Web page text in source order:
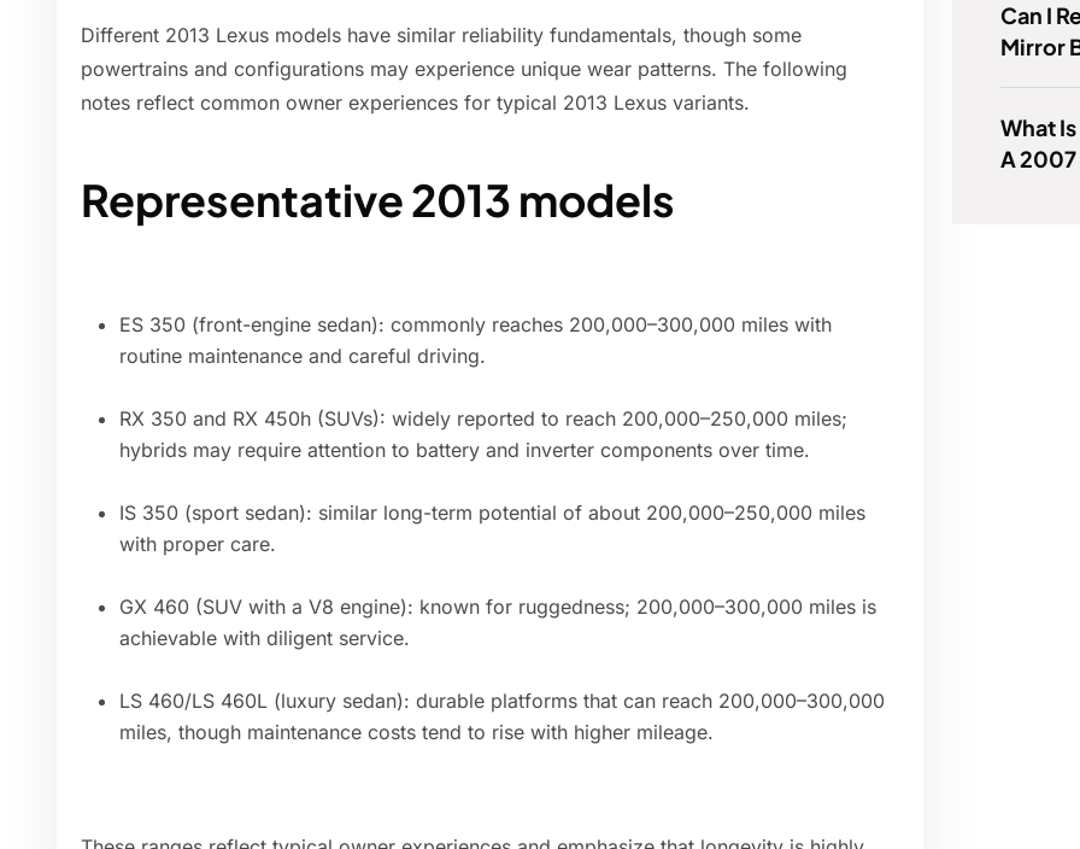
Different 2013 Lexus models have similar reliability fundamentals, though some
powertrains and configurations may experience unique wear patterns. The following
notes reflect common owner experiences for typical 2013 Lexus variants.
Representative 2013 models
ES 350 (front-engine sedan): commonly reaches 200,000–300,000 miles with
routine maintenance and careful driving.
RX 350 and RX 450h (SUVs): widely reported to reach 200,000–250,000 miles;
hybrids may require attention to battery and inverter components over time.
IS 350 (sport sedan): similar long-term potential of about 200,000–250,000 miles
with proper care.
GX 460 (SUV with a V8 engine): known for ruggedness; 200,000–300,000 miles is
achievable with diligent service.
LS 460/LS 460L (luxury sedan): durable platforms that can reach 200,000–300,000
miles, though maintenance costs tend to rise with higher mileage.
Can I
Mirror
What
A 2007